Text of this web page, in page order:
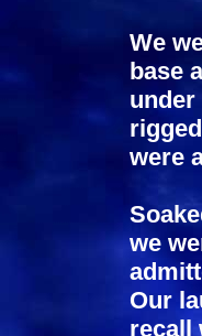
We
base
under
were
we
Our
recall